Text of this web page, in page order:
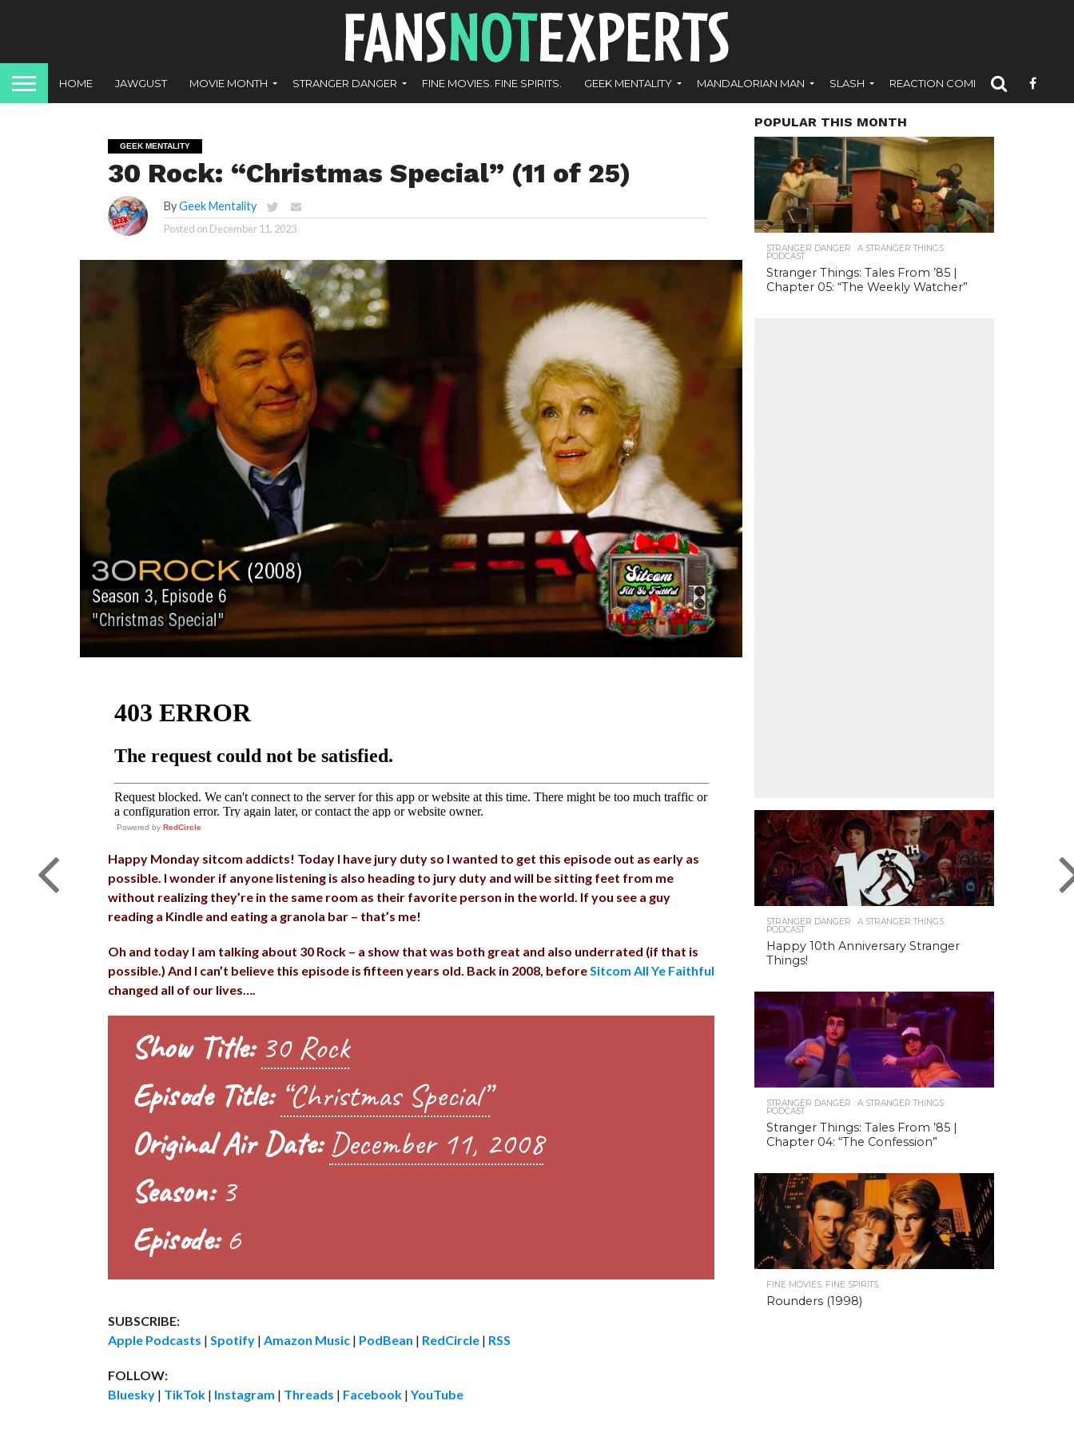
HOME JAWGUST MOVIE MONTH STRANGER DANGER FINE MOVIES. FINE SPIRITS. GEEK MENTALITY MANDALORIAN MAN SLASH REACTION COMICS
GEEK MENTALITY
30 Rock: “Christmas Special” (11 of 25)
ByGeek Mentality
Posted on December 11, 2023
Powered by RedCircle
Happy Monday sitcom addicts! Today I have jury duty so I wanted to get this episode out as early as
possible. I wonder if anyone listening is also heading to jury duty and will be sitting feet from me
without realizing they’re in the same room as their favorite person in the world. If you see a guy
reading a Kindle and eating a granola bar – that’s me!
Oh and today I am talking about 30 Rock – a show that was both great and also underrated (if that is
possible.) And I can’t believe this episode is fifteen years old. Back in 2008, beforeSitcom All Ye Faithful
changed all of our lives….
Show Title: 30 Rock
Episode Title: “Christmas Special”
Original Air Date: December 11, 2008
Season:3
Episode:6
SUBSCRIBE:
Apple Podcasts | Spotify| Amazon Music| PodBean | RedCircle| RSS
FOLLOW:
Bluesky| TikTok| Instagram | Threads | Facebook| YouTube
POPULAR THIS MONTH
STRANGER DANGER : A STRANGER THINGS
PODCAST
Stranger Things: Tales From ’85 |
Chapter 05: “The Weekly Watcher”
STRANGER DANGER : A STRANGER THINGS
PODCAST
Happy 10th Anniversary Stranger
Things!
STRANGER DANGER : A STRANGER THINGS
PODCAST
Stranger Things: Tales From ’85 |
Chapter 04: “The Confession”
FINE MOVIES. FINE SPIRITS.
Rounders (1998)